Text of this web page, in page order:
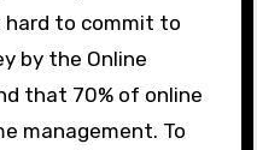
hard to commit to
by the Online
that 70% of online
management. To